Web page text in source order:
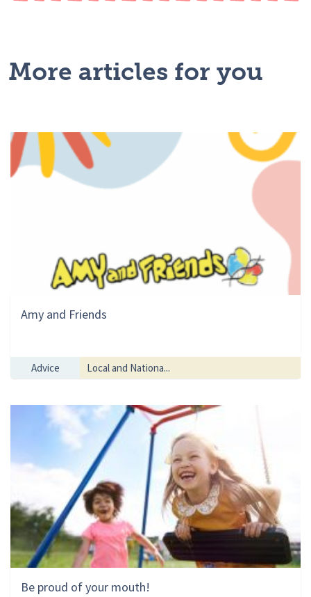
More articles for you
Amy and Friends
Advice Local and Nationa...
Be proud of your mouth!